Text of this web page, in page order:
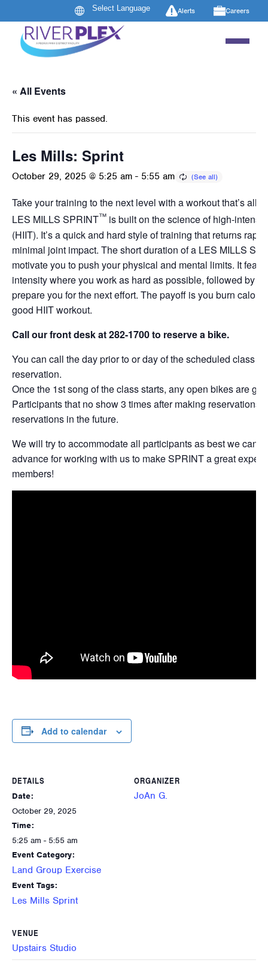
Alerts Careers
« All Events
This event has passed.
Les Mills: Sprint
October 29, 2025 @ 5:25 am - 5:55 am
Take your training to the next level with a workout that’s all
LES MILLS SPRINT™ is built on the science of high-
(HIIT). It’s a quick and hard style of training that returns
minimal joint impact. The short duration of a LES MILLS
motivate you to push your physical and mental limits. It
intensity where you work as hard as possible, followed by
prepare you for the next effort. The payoff is you burn
good HIIT workout.
Call our front desk at 282-1700 to reserve a bike.
You can call the day prior to or day of the scheduled class
reservation.
Once the 1st song of the class starts, any open bikes are
Participants that no show 3 times after making reservations
reservations in the future.
We will try to accommodate all participants as best we can.
advance for working with us to make SPRINT a great
members!
Add to calendar
DETAILS
Date:
October 29, 2025
Time:
5:25 am - 5:55 am
Event Category:
Land Group Exercise
Event Tags:
Les Mills Sprint
ORGANIZER
JoAn G.
VENUE
Upstairs Studio